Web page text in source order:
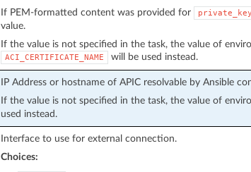
If PEM-formatted content was provided for
private_key
value.
If the value is not specified in the task, the value of
ACI_CERTIFICATE_NAME will be used instead.
IP Address or hostname of APIC resolvable by Ansible
If the value is not specified in the task, the value of
used instead.
Interface to use for external connection.
Choices: